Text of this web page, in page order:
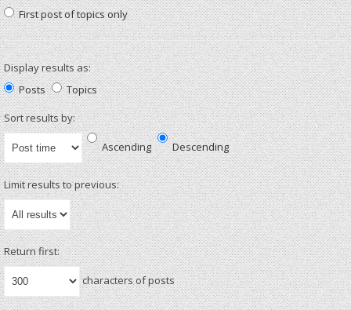
First post of topics only
Display results as:
Posts
Topics
Sort results by:
Ascending Descending
Limit results to previous:
Return first:
characters of posts